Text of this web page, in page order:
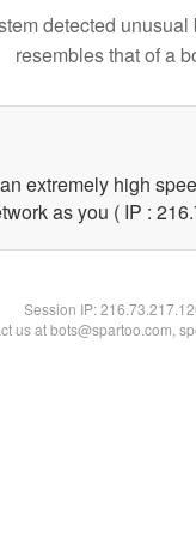
detected
resembles that of a
extremely high
as you ( IP :
Session IP:
us at bots@spartoo.com,